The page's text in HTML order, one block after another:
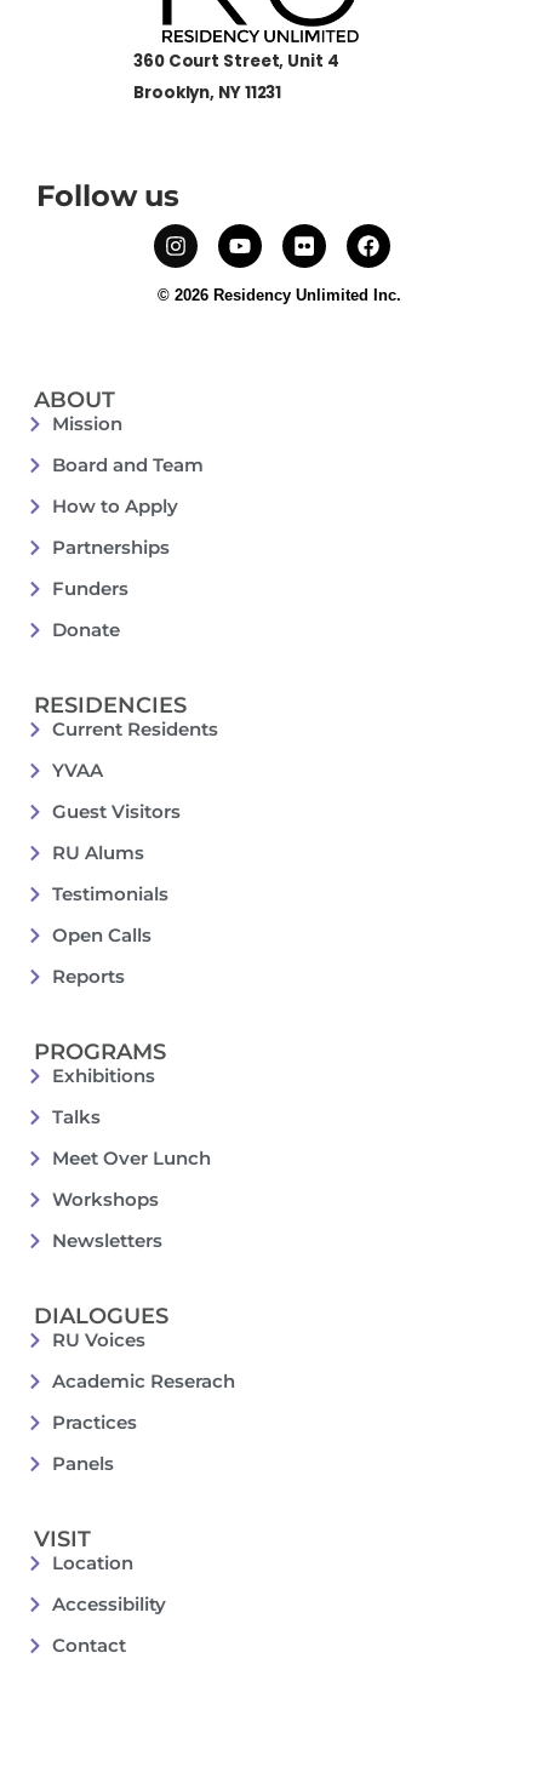
360 Court Street, Unit 4
Brooklyn, NY 11231
Follow us
© 2026 Residency Unlimited Inc.
ABOUT
Mission
Board and Team
How to Apply
Partnerships
Funders
Donate
RESIDENCIES
Current Residents
YVAA
Guest Visitors
RU Alums
Testimonials
Open Calls
Reports
PROGRAMS
Exhibitions
Talks
Meet Over Lunch
Workshops
Newsletters
DIALOGUES
RU Voices
Academic Reserach
Practices
Panels
VISIT
Location
Accessibility
Contact